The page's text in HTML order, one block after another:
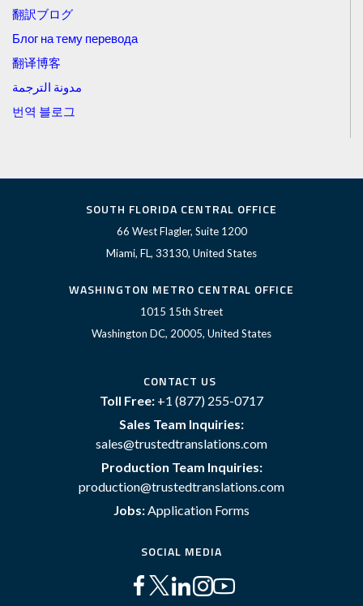
翻訳ブログ
Блог на тему перевода
翻译博客
مدونة الترجمة
번역 블로그
SOUTH FLORIDA CENTRAL OFFICE
66 West Flagler, Suite 1200
Miami, FL, 33130, United States
WASHINGTON METRO CENTRAL OFFICE
1015 15th Street
Washington DC, 20005, United States
CONTACT US
Toll Free: +1 (877) 255-0717
Sales Team Inquiries:
sales@trustedtranslations.com
Production Team Inquiries:
production@trustedtranslations.com
Jobs:Application Forms
SOCIAL MEDIA